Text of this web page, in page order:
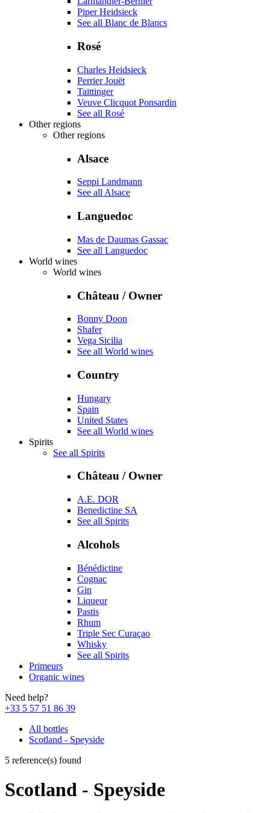
Piper Heidsieck
See all Blanc de Blancs
Rosé
Charles Heidsieck
Perrier Jouët
Taittinger
Veuve Clicquot Ponsardin
See all Rosé
Other regions
Other regions
Alsace
Seppi Landmann
See all Alsace
Languedoc
Mas de Daumas Gassac
See all Languedoc
World wines
World wines
Château / Owner
Bonny Doon
Shafer
Vega Sicilia
See all World wines
Country
Hungary
Spain
United States
See all World wines
Spirits
See all Spirits
Château / Owner
A.E. DOR
Benedictine SA
See all Spirits
Alcohols
Bénédictine
Cognac
Gin
Liqueur
Pastis
Rhum
Triple Sec Curaçao
Whisky
See all Spirits
Primeurs
Organic wines
Need help?
+33 5 57 51 86 39
All bottles
Scotland - Speyside
5 reference(s) found
Scotland - Speyside